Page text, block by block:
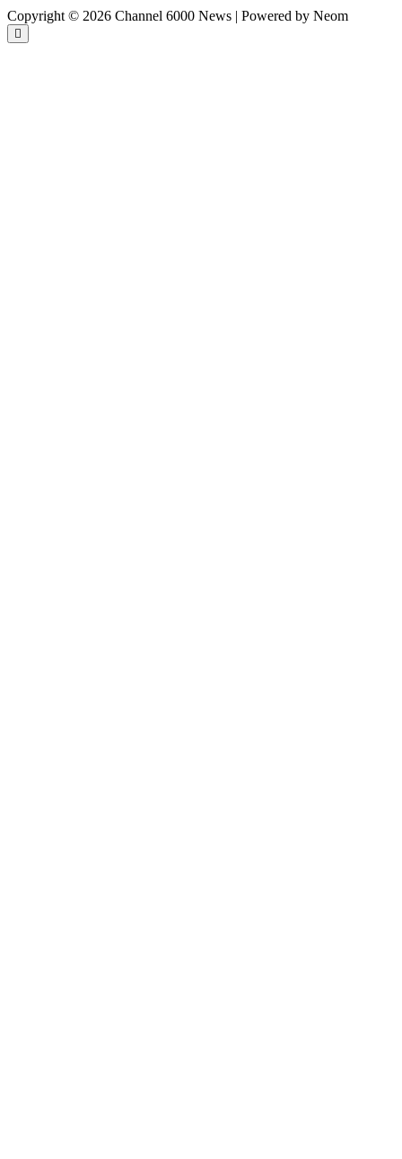
Copyright © 2026 Channel 6000 News | Powered by Neom